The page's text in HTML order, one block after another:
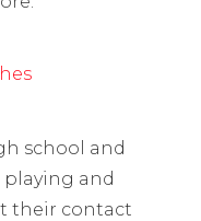
school and
playing and
their contact